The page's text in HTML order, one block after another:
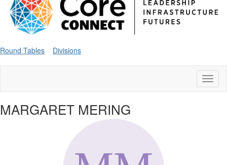
Round Tables Divisions
MARGARET MERING